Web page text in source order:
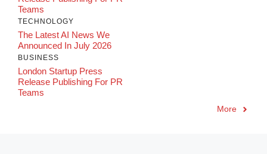
Teams
TECHNOLOGY
The Latest AI News We
Announced In July 2026
BUSINESS
London Startup Press
Release Publishing For PR
Teams
More